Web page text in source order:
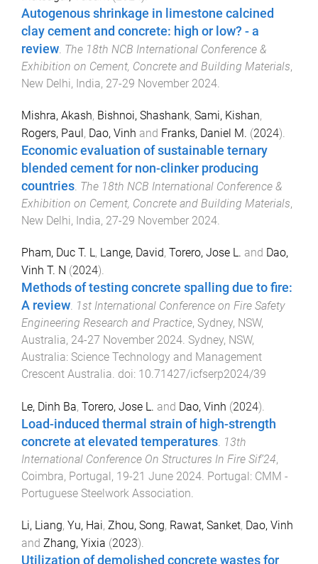
Autogenous shrinkage in limestone calcined
clay cement and concrete: high or low? - a
review. The 18th NCB International Conference &
Exhibition on Cement, Concrete and Building Materials,
New Delhi, India, 27-29 November 2024.
Mishra, Akash, Bishnoi, Shashank, Sami, Kishan,
Rogers, Paul , Dao, Vinh and Franks, Daniel M. (2024).
Economic evaluation of sustainable ternary
blended cement for non-clinker producing
countries. The 18th NCB International Conference &
Exhibition on Cement, Concrete and Building Materials,
New Delhi, India, 27-29 November 2024.
Pham, Duc T. L, Lange, David, Torero, Jose L. and Dao,
Vinh T. N (2024).
Methods of testing concrete spalling due to fire:
A review. 1st International Conference on Fire Safety
Engineering Research and Practice, Sydney, NSW,
Australia, 24-27 November 2024. Sydney, NSW,
Australia: Science Technology and Management
Crescent Australia. doi: 10.71427/icfserp2024/39
Le, Dinh Ba, Torero, Jose L. and Dao, Vinh (2024).
Load-induced thermal strain of high-strength
concrete at elevated temperatures 13th
International Conference On Structures In Fire Sif’24,
Coimbra, Portugal, 19-21 June 2024 Portugal: CMM -
Portuguese Steelwork Association
Li, Liang, Yu, Hai, Zhou, Song, Rawat, Sanket, Dao, Vinh
and Zhang, Yixia (2023).
Utilization of demolished concrete wastes for